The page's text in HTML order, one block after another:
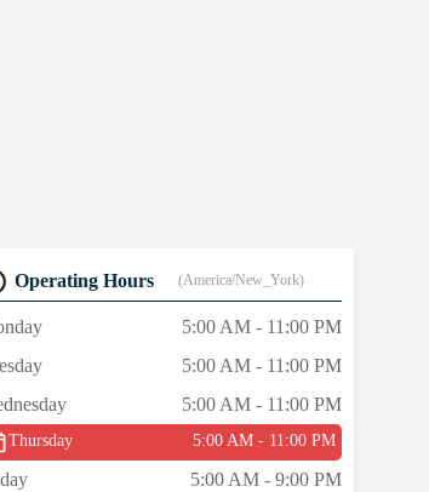
Operating Hours (America/New_York)
5:00 AM - 11:00 PM
5:00 AM - 11:00 PM
5:00 AM - 11:00 PM
Thursday 5:00 AM - 11:00 PM
5:00 AM - 9:00 PM